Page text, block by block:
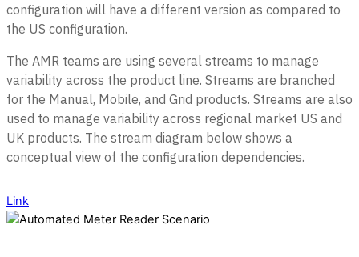
configuration will have a different version as compared to
the US configuration.
The AMR teams are using several streams to manage
variability across the product line. Streams are branched
for the Manual, Mobile, and Grid products. Streams are also
used to manage variability across regional market US and
UK products. The stream diagram below shows a
conceptual view of the configuration dependencies.
Link